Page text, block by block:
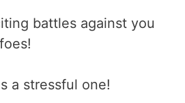
battles against you
a stressful one!